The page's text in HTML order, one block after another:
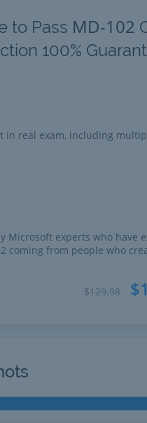
to Pass MD-102
100%
in real exam, including
Microsoft experts who have
coming from people who
$129.98